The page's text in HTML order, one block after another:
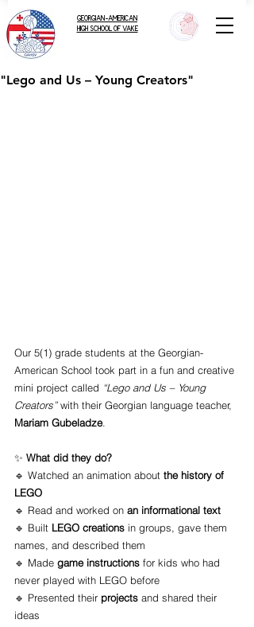
GEORGIAN-AMERICAN
HIGH SCHOOL OF VAKE
"Lego and Us – Young Creators"
Our 5(1) grade students at the Georgian-
American School took part in a fun and creative
mini project called “Lego and Us – Young
Creators” with their Georgian language teacher,
Mariam Gubeladze.
✨ What did they do?
🔹 Watched an animation about the history of
LEGO
🔹 Read and worked on an informational text
🔹 Built LEGO creations in groups, gave them
names, and described them
🔹 Made game instructions for kids who had
never played with LEGO before
🔹 Presented their projects and shared their
ideas